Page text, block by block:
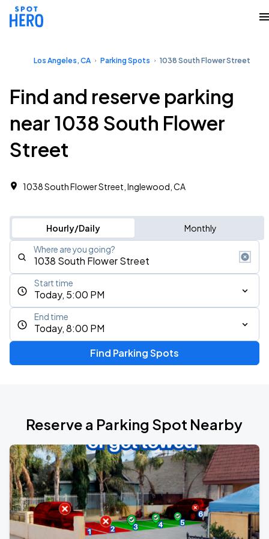
Los Angeles, CA Parking Spots 1038 South Flower Street
Find and reserve parking
near 1038 South Flower
Street
1038 South Flower Street, Inglewood, CA
Hourly/Daily Monthly
Where are you going?
Today, 5:00 PM
Start time
Today, 8:00 PM
End time
Find Parking Spots
Reserve a Parking Spot Nearby